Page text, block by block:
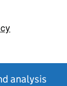
analysis